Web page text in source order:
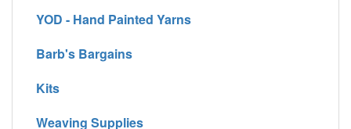
YOD - Hand Painted Yarns
Barb's Bargains
Kits
Weaving Supplies